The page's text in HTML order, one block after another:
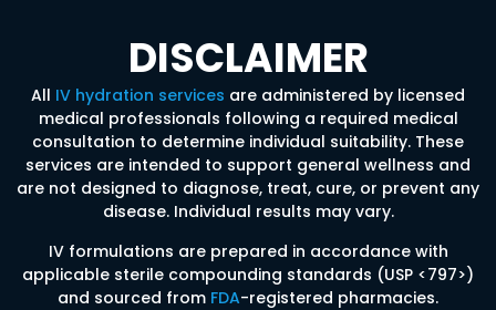
DISCLAIMER
All IV hydration services are administered by licensed
medical professionals following a required medical
consultation to determine individual suitability. These
services are intended to support general wellness and
are not designed to diagnose, treat, cure, or prevent any
disease. Individual results may vary.
IV formulations are prepared in accordance with
applicable sterile compounding standards (USP <797>)
and sourced from FDA-registered pharmacies.